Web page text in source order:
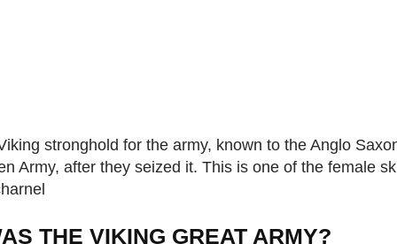
stronghold for the army, known to the Anglo
Army, after they seized it. This is one of the female
THE VIKING GREAT ARMY?